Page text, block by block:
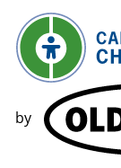
by